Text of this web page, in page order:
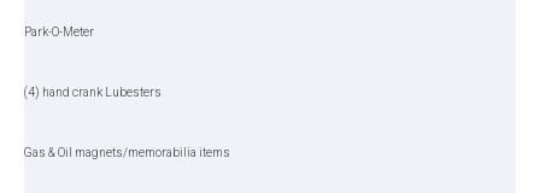
Park-O-Meter
(4) hand crank Lubesters
Gas & Oil magnets/memorabilia items